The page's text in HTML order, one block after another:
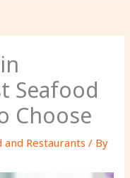
Seafood
Choose
and Restaurants / By